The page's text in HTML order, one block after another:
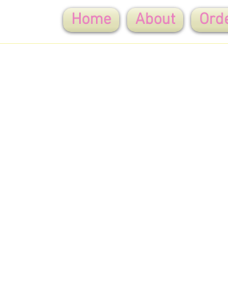
Home About